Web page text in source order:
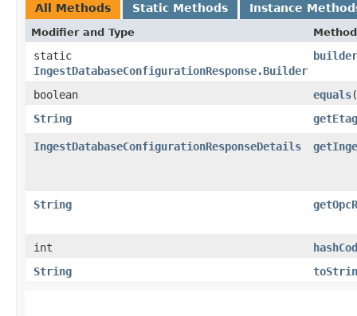
All Methods Static Methods Instance
Modifier and Type Method
static
IngestDatabaseConfigurationResponse.Builder
builder
boolean equals​(
String
getEtag
IngestDatabaseConfigurationResponseDetails
String
int
String